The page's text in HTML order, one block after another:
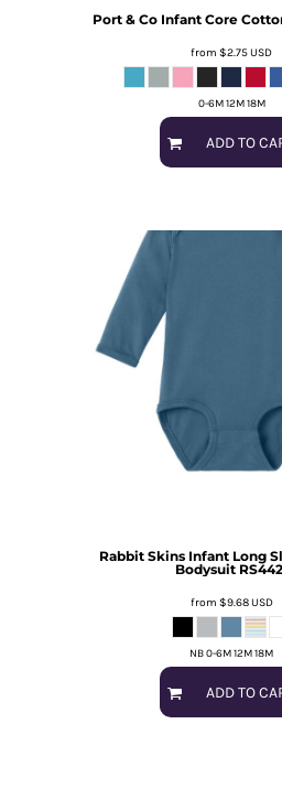
Port & Co Infant Core
from $2.75USD
0-6M 12M 18M
ADD TO
Rabbit Skins Infant Long
Bodysuit
from $9.68USD
NB 0-6M 12M 18M
ADD TO